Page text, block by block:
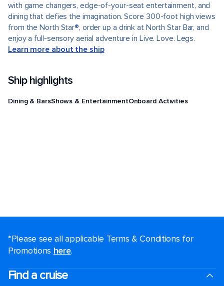
with game changers, edge-of-your-seat entertainment, and
dining that defies the imagination. Score 300-foot high views
from the North Star®, order up a drink at North Star Bar, and
enjoy a full-sensory aerial adventure in Live. Love. Legs.
Learn more about the ship
Ship highlights
Dining & BarsShows & EntertainmentOnboard Activities
*Please see all applicable Terms & Conditions for
Promotions here.
Find a cruise